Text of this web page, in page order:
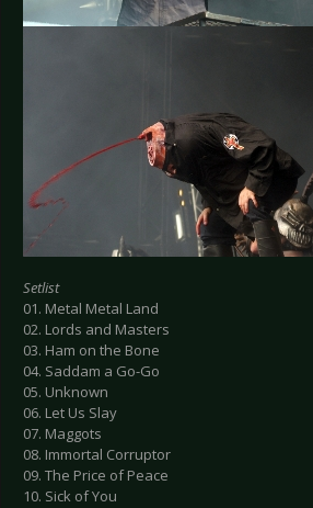
Setlist
01. Metal Metal Land
02. Lords and Masters
03. Ham on the Bone
04. Saddam a Go-Go
05. Unknown
06. Let Us Slay
07. Maggots
08. Immortal Corruptor
09. The Price of Peace
10. Sick of You